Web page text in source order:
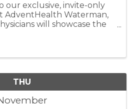
our exclusive, invite-only
AdventHealth Waterman,
will showcase the
THU